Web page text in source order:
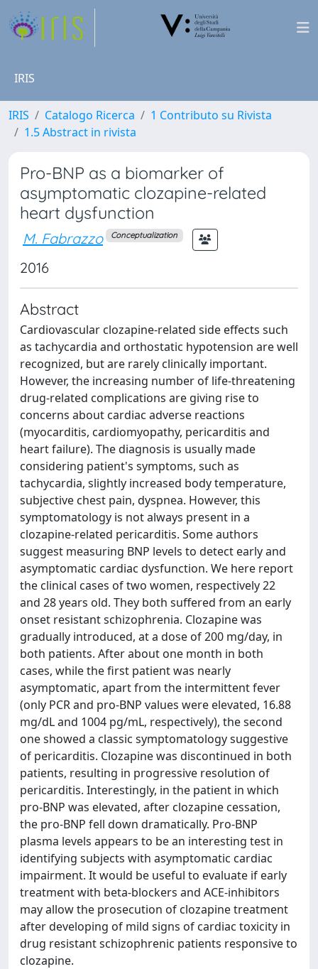
IRIS
IRIS Catalogo Ricerca
1 Contributo su Rivista
1.5 Abstract in rivista
Pro-BNP as a biomarker of
asymptomatic clozapine-related
heart dysfunction
M. Fabrazzo Conceptualization
2016
Abstract
Cardiovascular clozapine-related side effects such
as tachycardia and orthostatic hypotension are well
recognized, but are rarely clinically important.
However, the increasing number of life-threatening
drug-related complications are giving rise to
concerns about cardiac adverse reactions
(myocarditis, cardiomyopathy, pericarditis and
heart failure). The diagnosis is usually made
considering patient's symptoms, such as
tachycardia, slightly increased body temperature,
subjective chest pain, dyspnea. However, this
symptomatology is not always present in a
clozapine-related pericarditis. Some authors
suggest measuring BNP levels to detect early and
asymptomatic cardiac dysfunction. We here report
the clinical cases of two women, respectively 22
and 28 years old. They both suffered from an early
onset resistant schizophrenia. Clozapine was
gradually introduced, at a dose of 200 mg/day, in
both patients. After about one month in both
cases, while the first patient was nearly
asymptomatic, apart from the intermittent fever
(only PCR and pro-BNP values were elevated, 16.88
mg/dL and 1004 pg/mL, respectively), the second
one showed a classic symptomatology suggestive
of pericarditis. Clozapine was discontinued in both
patients, resulting in progressive resolution of
pericarditis. Interestingly, in the patient in which
pro-BNP was elevated, after clozapine cessation,
the pro-BNP fell down dramatically. Pro-BNP
plasma levels appears to be an interesting test in
identifying subjects with asymptomatic cardiac
impairment. It would be useful to evaluate if early
treatment with beta-blockers and ACE-inhibitors
may allow the prosecution of clozapine treatment
after developing of mild signs of cardiac toxicity in
drug resistant schizophrenic patients responsive to
clozapine.